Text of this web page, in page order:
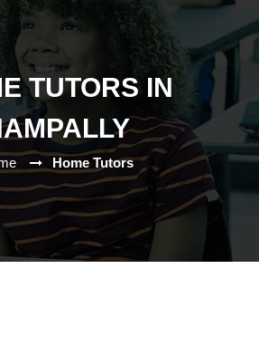
TUTORS IN
Home Tutors